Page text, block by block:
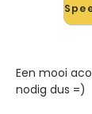
Een mooi
nodig dus =)